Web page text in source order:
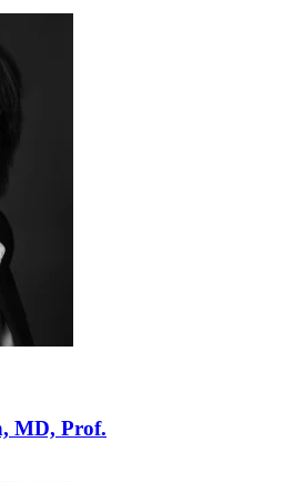
MD, Prof.